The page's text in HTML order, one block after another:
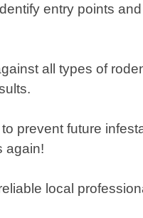
entry points
all types of
prevent future
again!
local